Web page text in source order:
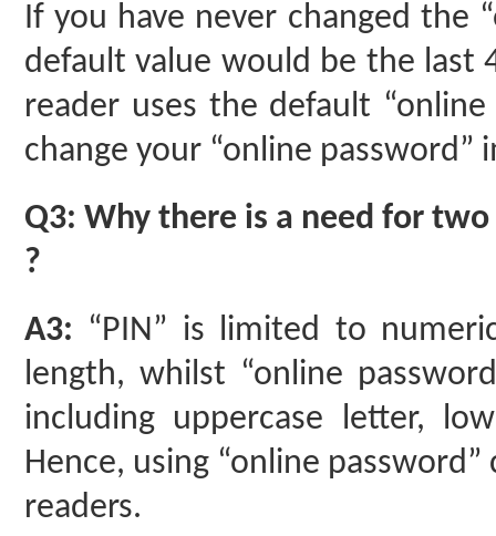
If you have never changed the
default value would be the last
reader uses the default
change your “online
Q3: Why there is a need for
?
A3: “PIN” is limited to
length, whilst “online
including uppercase letter,
Hence, using “online
readers.